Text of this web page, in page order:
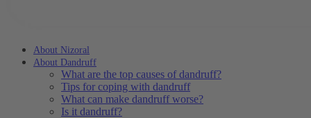
About Nizoral
About Dandruff
What are the top causes of dandruff?
Tips for coping with dandruff
What can make dandruff worse?
Is it dandruff?